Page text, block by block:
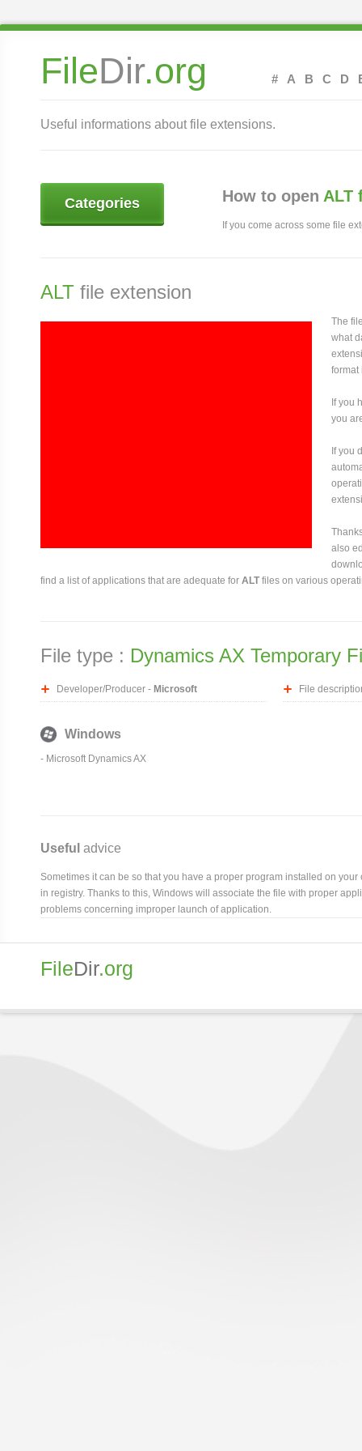
FileDir.org # A B C D
Useful informations about file extensions.
Categories How to open ALT
If you come across some file
ALT file extension
The
what
format
If you
you
If you
also
find a list of applications that are adequate for ALTfiles on various
File type : Dynamics AX Temporary
Developer/Producer - Microsoft File
Windows
- Microsoft Dynamics AX
Useful advice
Sometimes it can be so that you have a proper program installed on
in registry. Thanks to this, Windows will associate the file with proper
problems concerning improper launch of application.
FileDir.org